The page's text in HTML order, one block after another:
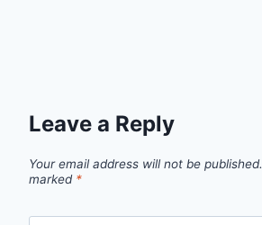
Leave a Reply
Your email address will not be published.
marked *